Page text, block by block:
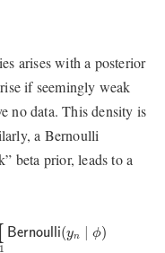
arises with a posterior
if seemingly weak
no data. This density is
a Bernoulli
beta prior, leads to a
1
Bernoulli(yn ∣ ϕ)